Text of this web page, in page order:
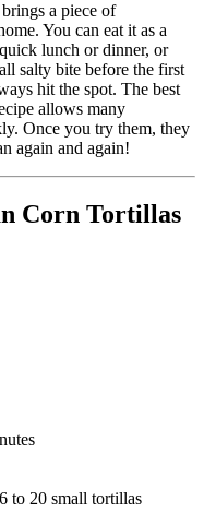
a piece of
You can eat it as a
lunch or dinner, or
salty bite before the first
hit the spot. The best
allows many
Once you try them, they
again and again!
Corn Tortillas
to 20 small tortillas